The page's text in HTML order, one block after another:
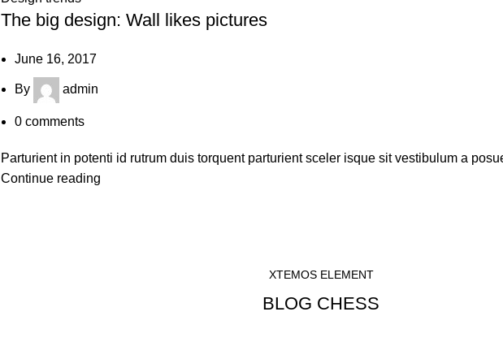
The big design: Wall likes pictures
June 16, 2017
By admin
0 comments
Parturient in potenti id rutrum duis torquent parturient sceler isque sit vestibulum a
Continue reading
XTEMOS ELEMENT
BLOG CHESS